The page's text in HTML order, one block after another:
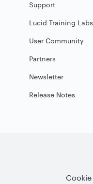
Support
Lucid Training Labs
User Community
Partners
Newsletter
Release Notes